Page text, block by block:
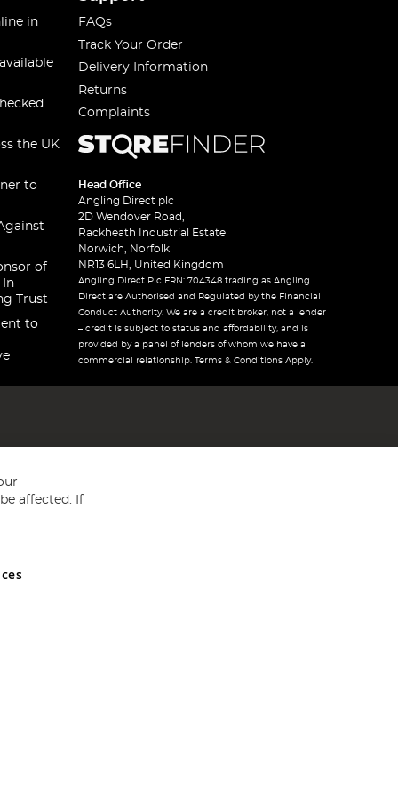
in
the UK
to
of
In
Trust
to
FAQs
Track Your Order
Delivery Information
Returns
Complaints
Head Office
Angling Direct plc
2D Wendover Road,
Rackheath Industrial Estate
Norwich, Norfolk
NR13 6LH, United Kingdom
Angling Direct Plc FRN: 704348 trading as Angling
Direct are Authorised and Regulated by the Financial
Conduct Authority. We are a credit broker, not a lender
– credit is subject to status and affordability, and is
provided by a panel of lenders of whom we have a
commercial relationship. Terms & Conditions Apply.
and Wales No 05151321. VAT No GB 152140945
affected. If